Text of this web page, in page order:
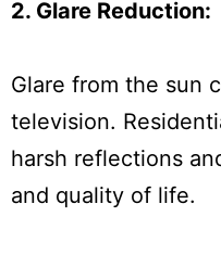
2. Glare Reduction:
Glare from the sun
television.
harsh reflections
and quality of life.